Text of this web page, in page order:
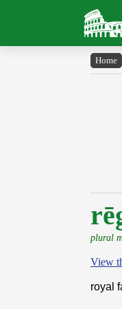
Home
plural
View
royal